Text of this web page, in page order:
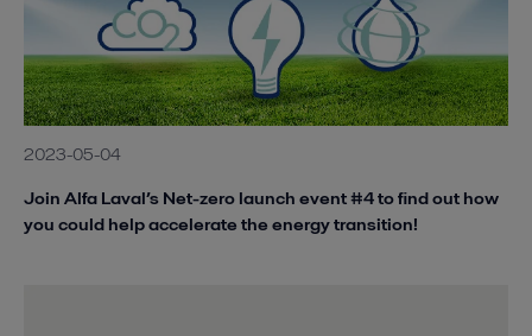
2023-05-04
Join Alfa Laval’s Net-zero launch event #4 to find out how
you could help accelerate the energy transition!